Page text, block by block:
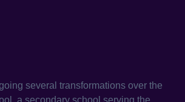
several transformations over the
a secondary school serving the